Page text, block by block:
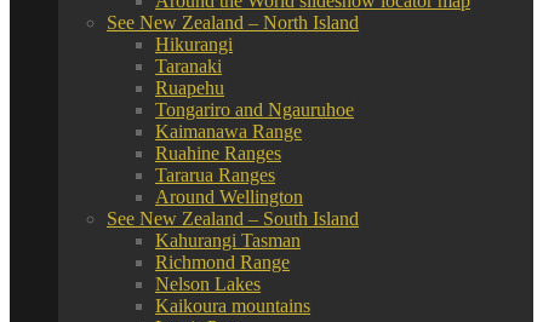
See New Zealand – North Island
Hikurangi
Taranaki
Ruapehu
Tongariro and Ngauruhoe
Kaimanawa Range
Ruahine Ranges
Tararua Ranges
Around Wellington
See New Zealand – South Island
Kahurangi Tasman
Richmond Range
Nelson Lakes
Kaikoura mountains